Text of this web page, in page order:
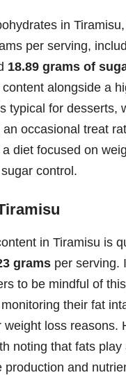
in
per serving,
18.89 grams of
alongside a
typical for desserts,
an occasional treat
diet focused on
control.
in Tiramisu is
grams per serving.
to be mindful of
their fat
weight loss reasons.
noting that fats play
production and